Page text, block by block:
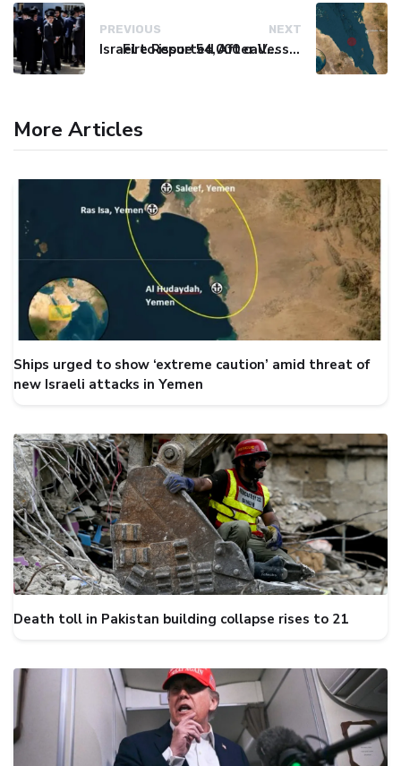
PREVIOUS
Israel to issue 54,000 call-up notices to ultra-Orthodox students
NEXT
Fire Reported After Vessel Comes Under Attack in Red Sea
More Articles
Ships urged to show ‘extreme caution’ amid threat of
new Israeli attacks in Yemen
Death toll in Pakistan building collapse rises to 21